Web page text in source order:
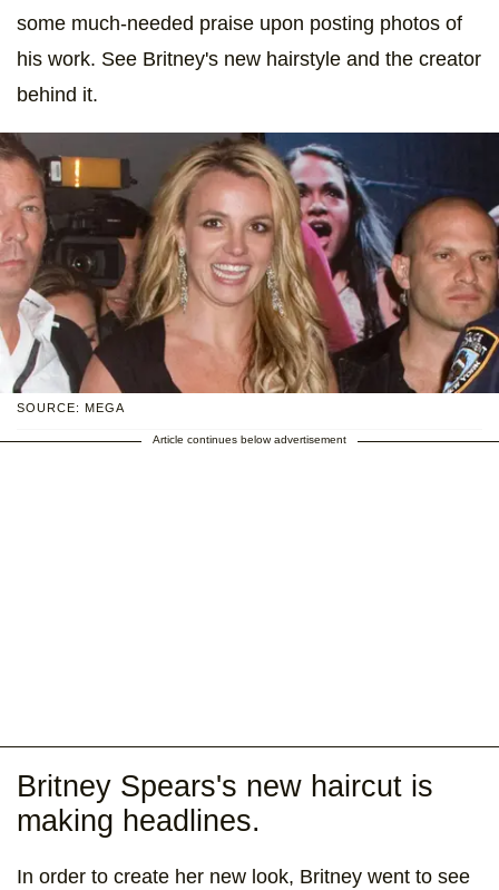
some much-needed praise upon posting photos of
his work. See Britney's new hairstyle and the creator
behind it.
SOURCE: MEGA
Article continues below advertisement
Britney Spears's new haircut is
making headlines.
In order to create her new look, Britney went to see